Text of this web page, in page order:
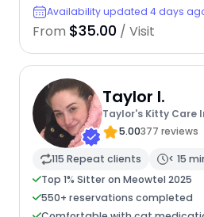
Availability updated 4 days
From $35.00 / Visit
Taylor I.
Taylor's Kitty Care
5.00377 reviews
115 Repeat clients
< 15
Top 1% Sitter on Meowtel 2025
550+ reservations completed